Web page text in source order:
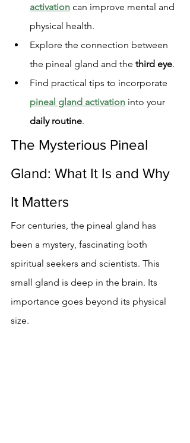
activation can improve mental and
physical health.
Explore the connection between
the pineal gland and the third eye.
Find practical tips to incorporate
pineal gland activation into your
daily routine.
The Mysterious Pineal
Gland: What It Is and Why
It Matters
For centuries, the pineal gland has
been a mystery, fascinating both
spiritual seekers and scientists. This
small gland is deep in the brain. Its
importance goes beyond its physical
size.